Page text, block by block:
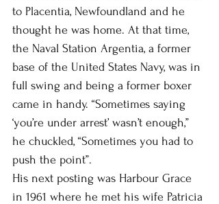
to Placentia, Newfoundland and he
thought he was home. At that time,
the Naval Station Argentia, a former
base of the United States Navy, was in
full swing and being a former boxer
came in handy. “Sometimes saying
‘you’re under arrest’ wasn’t enough,”
he chuckled, “Sometimes you had to
push the point”.
His next posting was Harbour Grace
in 1961 where he met his wife Patricia